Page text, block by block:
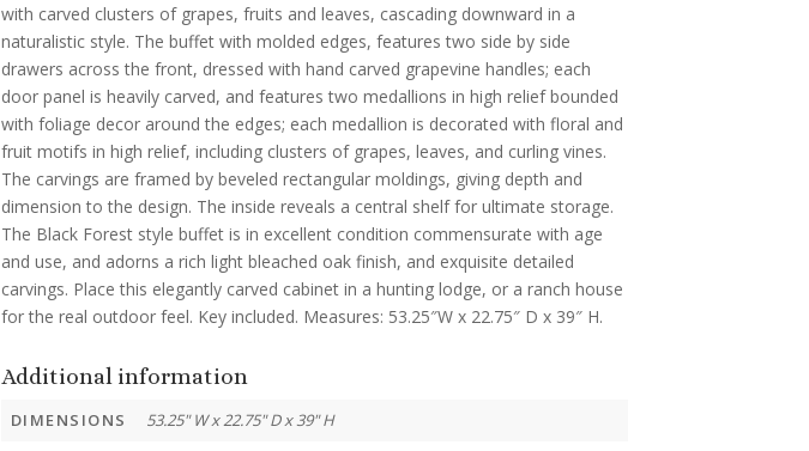
with carved clusters of grapes, fruits and leaves, cascading downward in a
naturalistic style. The buffet with molded edges, features two side by side
drawers across the front, dressed with hand carved grapevine handles; each
door panel is heavily carved, and features two medallions in high relief bounded
with foliage decor around the edges; each medallion is decorated with floral and
fruit motifs in high relief, including clusters of grapes, leaves, and curling vines.
The carvings are framed by beveled rectangular moldings, giving depth and
dimension to the design. The inside reveals a central shelf for ultimate storage.
The Black Forest style buffet is in excellent condition commensurate with age
and use, and adorns a rich light bleached oak finish, and exquisite detailed
carvings. Place this elegantly carved cabinet in a hunting lodge, or a ranch house
for the real outdoor feel. Key included. Measures: 53.25″W x 22.75″ D x 39″ H.
Additional information
DIMENSIONS
53.25" W x 22.75" D x 39" H